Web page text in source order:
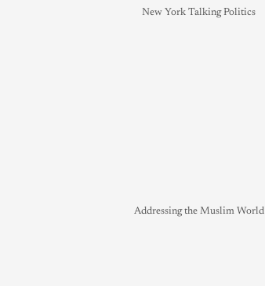
New York Talking Politics
Addressing the Muslim World